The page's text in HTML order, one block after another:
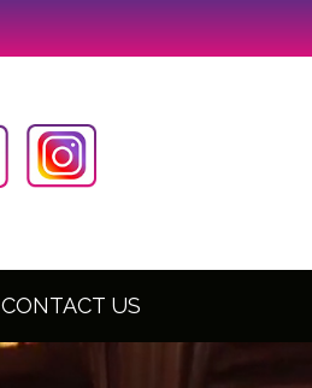
CONTACT US